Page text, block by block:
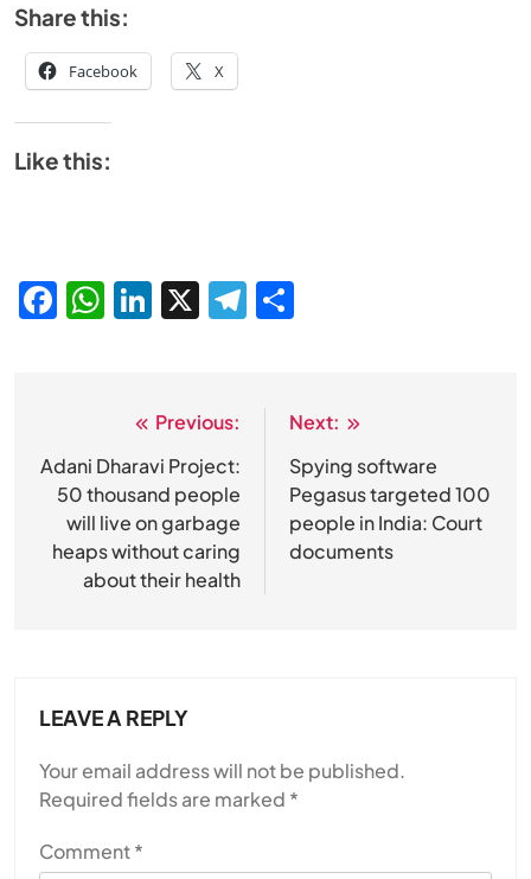
Share this:
Facebook X
Like this:
Facebook
WhatsApp
LinkedIn
X Telegram
navigation
Previous:
Adani Dharavi Project:
50 thousand people
will live on garbage
heaps without caring
about their health
Next:
Spying software
Pegasus targeted 100
people in India: Court
documents
LEAVE A REPLY
Your email address will not be published.
Required fields are marked *
Comment*